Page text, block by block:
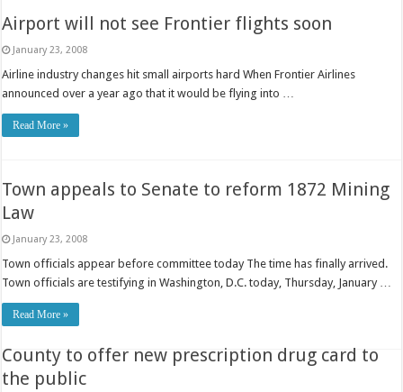
Airport will not see Frontier flights soon
January 23, 2008
Airline industry changes hit small airports hard When Frontier Airlines
announced over a year ago that it would be flying into …
Read More »
Town appeals to Senate to reform 1872 Mining
Law
January 23, 2008
Town officials appear before committee today The time has finally arrived.
Town officials are testifying in Washington, D.C. today, Thursday, January …
Read More »
County to offer new prescription drug card to
the public